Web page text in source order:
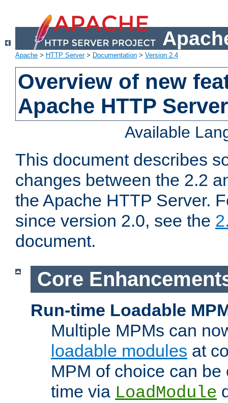
Apache > HTTP Server> Documentation > Version 2.4
Overview of new
Apache HTTP
Available
This document describes
changes between the 2.2
the Apache HTTP Server.
since version 2.0, see the
document.
Core
Run-time Loadable
Multiple MPMs can
loadable modules at
MPM of choice can
time via LoadModule